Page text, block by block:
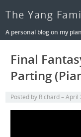
The Yang
A personal blog on my
Final
Parting
Posted by Richard April